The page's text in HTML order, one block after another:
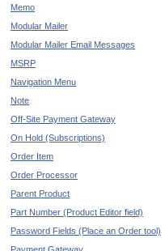
Memo
Modular Mailer
Modular Mailer Email Messages
MSRP
Navigation Menu
Note
Off-Site Payment Gateway
On Hold (Subscriptions)
Order Item
Order Processor
Parent Product
Part Number (Product Editor field)
Password Fields (Place an Order tool)